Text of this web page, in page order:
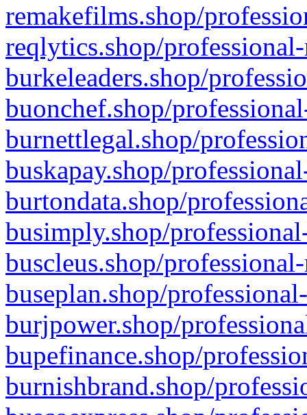
remakefilms.shop/
reqlytics.shop/
burkeleaders.shop/
buonchef.shop/
burnettlegal.shop/
buskapay.shop/
burtondata.shop/
busimply.shop/
buscleus.shop/
buseplan.shop/
burjpower.shop/
bupefinance.shop/
burnishbrand.shop/